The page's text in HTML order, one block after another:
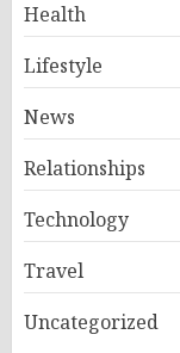
Health
Lifestyle
News
Relationships
Technology
Travel
Uncategorized